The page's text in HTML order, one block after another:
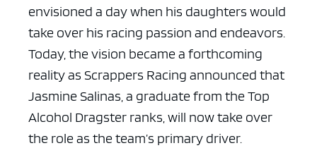
envisioned a day when his daughters would
take over his racing passion and endeavors.
Today, the vision became a forthcoming
reality as Scrappers Racing announced that
Jasmine Salinas, a graduate from the Top
Alcohol Dragster ranks, will now take over
the role as the team’s primary driver.